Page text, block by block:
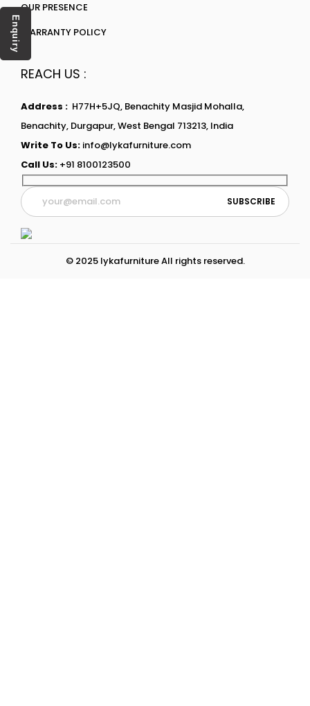
OUR PRESENCE
WARRANTY POLICY
REACH US :
Address : H77H+5JQ, Benachity Masjid Mohalla,
Benachity, Durgapur, West Bengal 713213, India
Write To Us: info@lykafurniture.com
Call Us: +91 8100123500
© 2025 lykafurniture All rights reserved.
Enquiry